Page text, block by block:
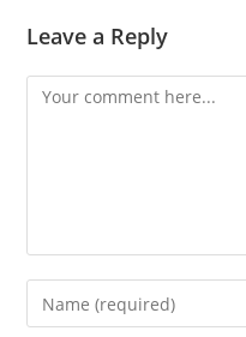
Leave a Reply
Comment
Enter
your